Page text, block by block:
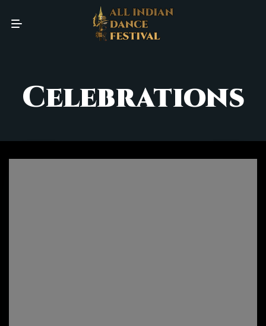
Celebrations